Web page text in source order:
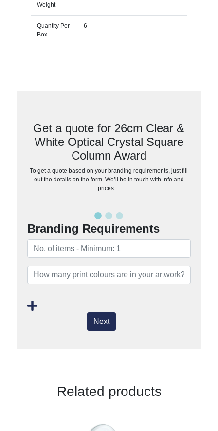
Weight
Quantity Per
Box
6
Get a quote for 26cm Clear &
White Optical Crystal Square
Column Award
To get a quote based on your branding requirements, just fill
out the details on the form. We’ll be in touch with info and
prices…
Branding Requirements
Next
Related products